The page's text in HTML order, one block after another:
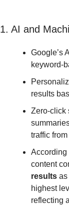
1. AI and
Google’s
keyword-
results
Zero-click
traffic
According
content
results as
highest
reflecting